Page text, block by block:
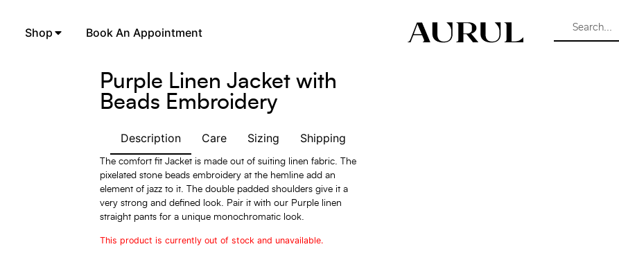
Shop Book An Appointment
Purple Linen Jacket with
Beads Embroidery
Description Care Sizing Shipping
The comfort fit Jacket is made out of suiting linen fabric. The
pixelated stone beads embroidery at the hemline add an
element of jazz to it. The double padded shoulders give it a
very strong and defined look. Pair it with our Purple linen
straight pants for a unique monochromatic look.
This product is currently out of stock and unavailable.